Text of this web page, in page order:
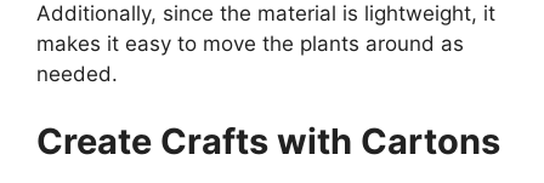
Additionally, since the material is lightweight, it
makes it easy to move the plants around as
needed.
Create Crafts with Cartons